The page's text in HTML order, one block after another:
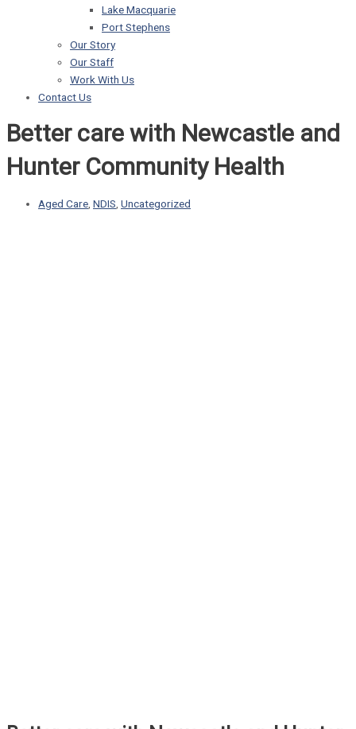
Lake Macquarie
Port Stephens
Our Story
Our Staff
Work With Us
Contact Us
Better care with Newcastle and
Hunter Community Health
Aged Care NDIS Uncategorized